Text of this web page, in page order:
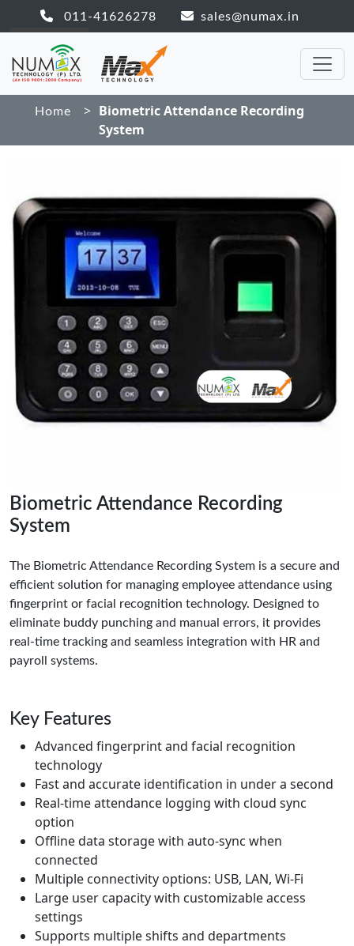
011-41626278 sales@numax.in
Home > Biometric Attendance Recording
System
Biometric Attendance Recording
System
The Biometric Attendance Recording System is a secure and
efficient solution for managing employee attendance using
fingerprint or facial recognition technology. Designed to
eliminate buddy punching and manual errors, it provides
real-time tracking and seamless integration with HR and
payroll systems.
Key Features
Advanced fingerprint and facial recognition
technology
Fast and accurate identification in under a second
Real-time attendance logging with cloud sync
option
Offline data storage with auto-sync when
connected
Multiple connectivity options: USB, LAN, Wi-Fi
Large user capacity with customizable access
settings
Supports multiple shifts and departments